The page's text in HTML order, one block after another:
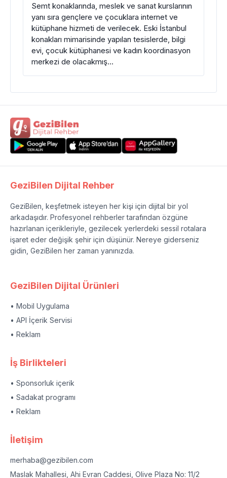
Semt konaklarında, meslek ve sanat kurslarının
yanı sıra gençlere ve çocuklara internet ve
kütüphane hizmeti de verilecek. Eski İstanbul
konakları mimarisinde yapılan tesislerde, bilgi
evi, çocuk kütüphanesi ve kadın koordinasyon
merkezi de olacakmış…
GeziBilen Dijital Rehber
GeziBilen, keşfetmek isteyen her kişi için dijital bir yol
arkadaşıdır. Profesyonel rehberler tarafından özgüne
hazırlanan içerikleriyle, gezilecek yerlerdeki sessil rotalara
işaret eder değişik şehir için düşünür. Nereye giderseniz
gidin, GeziBilen her zaman yanınızda.
GeziBilen Dijital Ürünleri
• Mobil Uygulama
• API İçerik Servisi
• Reklam
İş Birlikteleri
• Sponsorluk içerik
• Sadakat programı
• Reklam
İletişim
merhaba@gezibilen.com
Maslak Mahallesi, Ahi Evran Caddesi, Olive Plaza No: 11/2